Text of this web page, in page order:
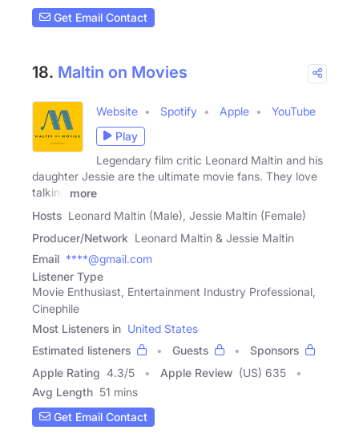
Get Email Contact
18. Maltin on Movies
Website Spotify Apple
YouTube
Play
Legendary film critic Leonard Maltin and his
daughter Jessie are the ultimate movie fans. They love
talking
more
Hosts Leonard Maltin (Male), Jessie Maltin (Female)
Producer/Network Leonard Maltin & Jessie Maltin
Email ****@gmail.com
Listener Type
Movie Enthusiast, Entertainment Industry Professional,
Cinephile
Most Listeners in United States
Estimated listeners
Guests
Sponsors
Apple Rating 4.3/5 Apple Review (US) 635
Avg Length 51 mins
Get Email Contact